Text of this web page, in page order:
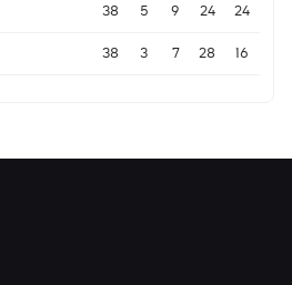
38 5 9 24 24
38 3 7 28 16